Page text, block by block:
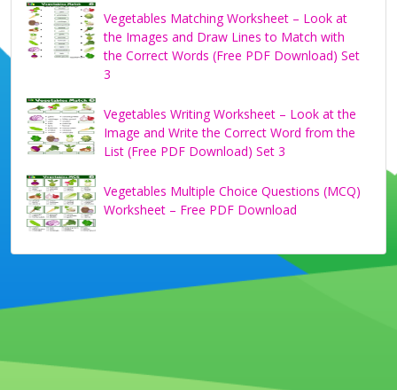
Vegetables Matching Worksheet – Look at
the Images and Draw Lines to Match with
the Correct Words (Free PDF Download) Set
3
Vegetables Writing Worksheet – Look at the
Image and Write the Correct Word from the
List (Free PDF Download) Set 3
Vegetables Multiple Choice Questions (MCQ)
Worksheet – Free PDF Download